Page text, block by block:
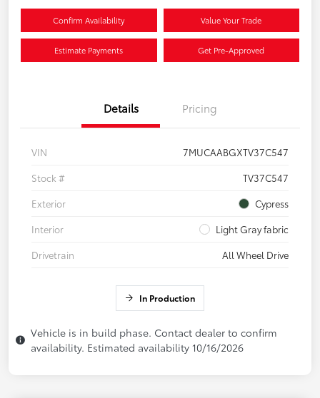
Confirm Availability Value Your Trade
Estimate Payments Get Pre-Approved
Details Pricing
VIN
7MUCAABGXTV37C547
Stock #
TV37C547
Exterior
Cypress
Interior
Light Gray fabric
Drivetrain
All Wheel Drive
In Production
Vehicle is in build phase. Contact dealer to confirm
availability. Estimated availability 10/16/2026